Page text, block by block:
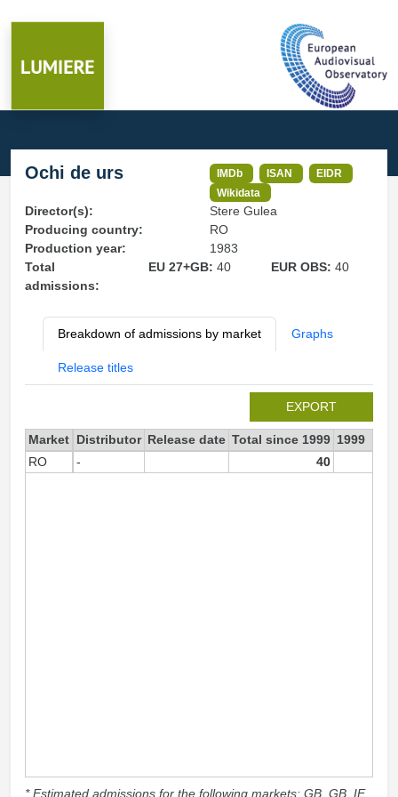
Ochi de urs IMDb ISAN
EIDR
Wikidata
Director(s):
Stere Gulea
Producing country:
RO
Production year:
1983
Total
admissions:
EU 27+GB: 40 EUR OBS:40
Breakdown of admissions by market Graphs
Release titles
EXPORT
Market Distributor Release date Total since 1999 1999
RO
- 40
* Estimated admissions for the following markets: GB, GB_IE,